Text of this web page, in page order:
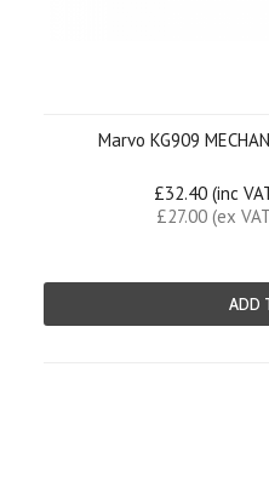
Marvo KG909
£32.40 (inc
£27.00 (ex
ADD